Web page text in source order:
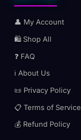
👤 My Account
🛍️ Shop All
❓ FAQ
ℹ️ About Us
📜 Privacy Policy
📋 Terms of Service
💰 Refund Policy